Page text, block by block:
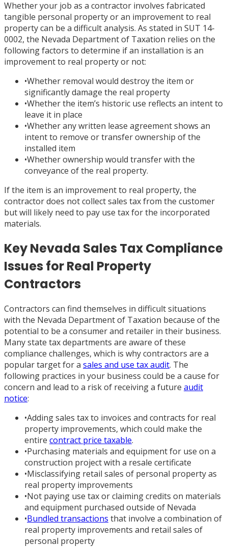
Whether your job as a contractor involves fabricated
tangible personal property or an improvement to real
property can be a difficult analysis. As stated in SUT 14-
0002, the Nevada Department of Taxation relies on the
following factors to determine if an installation is an
improvement to real property or not:
•Whether removal would destroy the item or
significantly damage the real property
•Whether the item’s historic use reflects an intent to
leave it in place
•Whether any written lease agreement shows an
intent to remove or transfer ownership of the
installed item
•Whether ownership would transfer with the
conveyance of the real property.
If the item is an improvement to real property, the
contractor does not collect sales tax from the customer
but will likely need to pay use tax for the incorporated
materials.
Key Nevada Sales Tax Compliance
Issues for Real Property
Contractors
Contractors can find themselves in difficult situations
with the Nevada Department of Taxation because of the
potential to be a consumer and retailer in their business.
Many state tax departments are aware of these
compliance challenges, which is why contractors are a
popular target for a sales and use tax audit. The
following practices in your business could be a cause for
concern and lead to a risk of receiving a future audit
notice:
•Adding sales tax to invoices and contracts for real
property improvements, which could make the
entire contract price taxable.
•Purchasing materials and equipment for use on a
construction project with a resale certificate
•Misclassifying retail sales of personal property as
real property improvements
•Not paying use tax or claiming credits on materials
and equipment purchased outside of Nevada
•Bundled transactions that involve a combination of
real property improvements and retail sales of
personal property